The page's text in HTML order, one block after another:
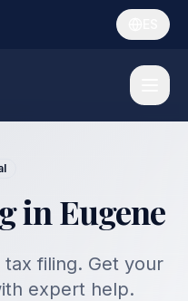
in Eugene
tax filing. Get your
expert help.